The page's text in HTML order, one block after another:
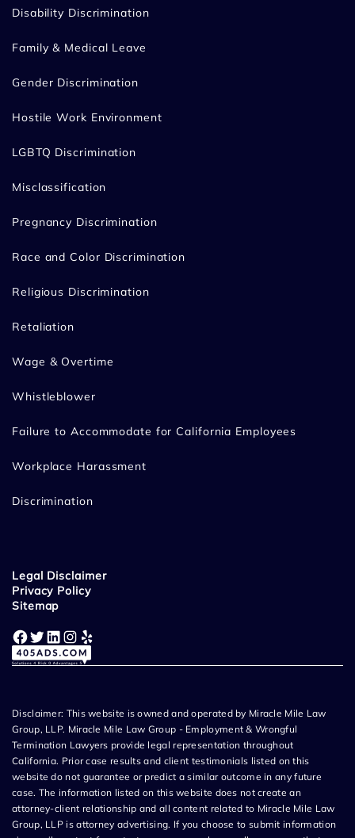
Disability Discrimination
Family & Medical Leave
Gender Discrimination
Hostile Work Environment
LGBTQ Discrimination
Misclassification
Pregnancy Discrimination
Race and Color Discrimination
Religious Discrimination
Retaliation
Wage & Overtime
Whistleblower
Failure to Accommodate for California Employees
Workplace Harassment
Discrimination
Legal Disclaimer
Privacy Policy
Sitemap
Facebook Twitter LinkedIn Instagram Yelp
Disclaimer: This website is owned and operated by Miracle Mile Law
Group, LLP. Miracle Mile Law Group - Employment & Wrongful
Termination Lawyers provide legal representation throughout
California. Prior case results and client testimonials listed on this
website do not guarantee or predict a similar outcome in any future
case. The information listed on this website does not create an
attorney-client relationship and all content related to Miracle Mile Law
Group, LLP is attorney advertising. If you choose to submit information